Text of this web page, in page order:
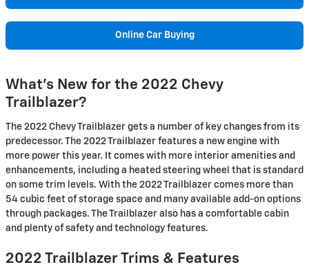
Online Car Buying
What's New for the 2022 Chevy
Trailblazer?
The 2022 Chevy Trailblazer gets a number of key changes from its
predecessor. The 2022 Trailblazer features a new engine with
more power this year. It comes with more interior amenities and
enhancements, including a heated steering wheel that is standard
on some trim levels. With the 2022 Trailblazer comes more than
54 cubic feet of storage space and many available add-on options
through packages. The Trailblazer also has a comfortable cabin
and plenty of safety and technology features.
2022 Trailblazer Trims & Features